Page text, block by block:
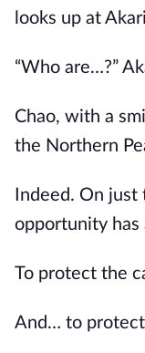
looks up at
“Who are…?”
Chao, with a
the Northern
Indeed. On just
opportunity has
To protect the
And… to